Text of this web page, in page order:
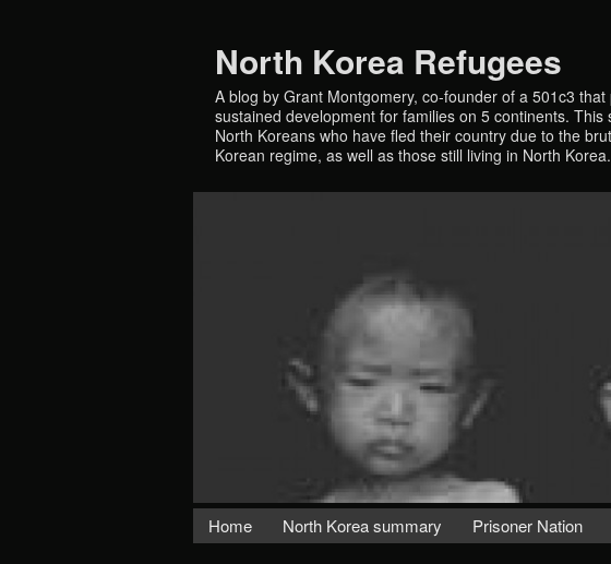
North Korea Refugees
A blog by Grant Montgomery, co-founder of a 501c3
sustained development for families on 5 continents.
North Koreans who have fled their country due to the
Korean regime, as well as those still living in North Korea.
Home North Korea summary Prisoner Nation